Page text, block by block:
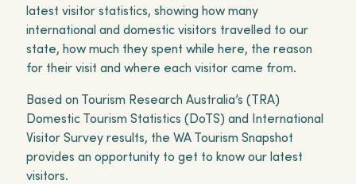
latest visitor statistics, showing how many
international and domestic visitors travelled to our
state, how much they spent while here, the reason
for their visit and where each visitor came from.
Based on Tourism Research Australia’s (TRA)
Domestic Tourism Statistics (DoTS) and International
Visitor Survey results, the WA Tourism Snapshot
provides an opportunity to get to know our latest
visitors.